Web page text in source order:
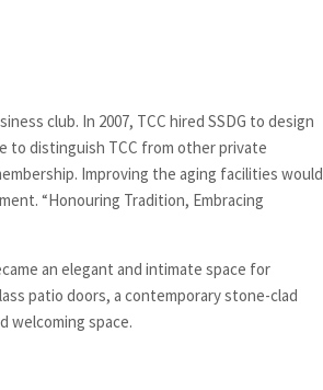
club. In 2007, TCC hired SSDG to design
to distinguish TCC from other private
Improving the aging facilities would
“Honouring Tradition, Embracing
an elegant and intimate space for
patio doors, a contemporary stone-clad
welcoming space.